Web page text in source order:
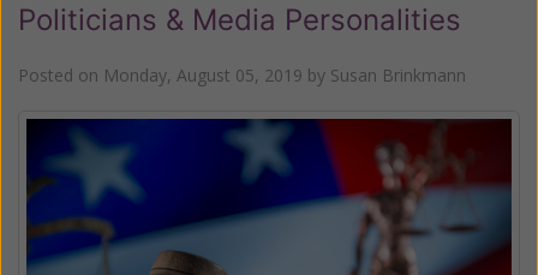
Politicians & Media Personalities
Posted on Monday, August 05, 2019 by Susan Brinkmann